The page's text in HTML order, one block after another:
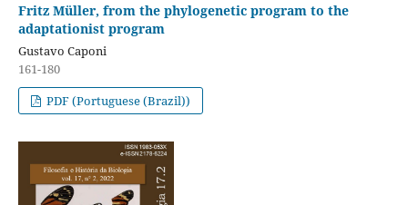
Fritz Müller, from the phylogenetic program to the
adaptationist program
Gustavo Caponi
161-180
PDF (Portuguese (Brazil))